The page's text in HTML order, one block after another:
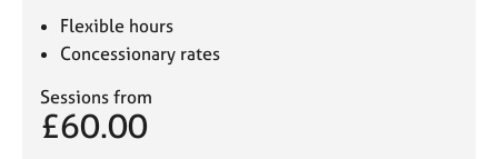
Flexible hours
Concessionary rates
Sessions from
£60.00